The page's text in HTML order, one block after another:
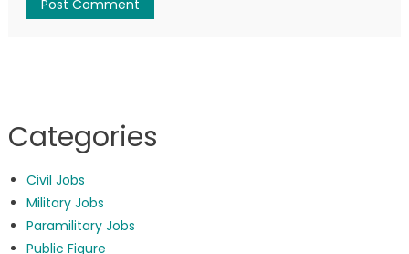
Categories
Civil Jobs
Military Jobs
Paramilitary Jobs
Public Figure